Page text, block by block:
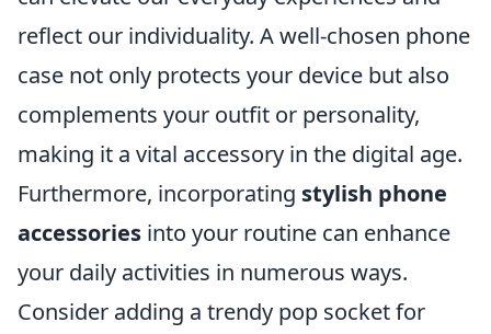
reflect our individuality. A well-chosen phone
case not only protects your device but also
complements your outfit or personality,
making it a vital accessory in the digital age.
Furthermore, incorporating stylish phone
accessories into your routine can enhance
your daily activities in numerous ways.
Consider adding a trendy pop socket for